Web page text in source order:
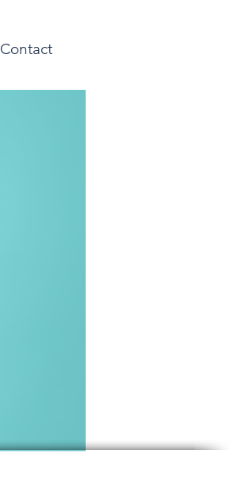
Contact